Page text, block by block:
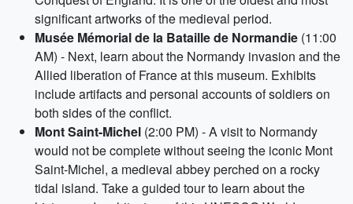
significant artworks of the medieval period.
Musée Mémorial de la Bataille de Normandie (11:00
AM) - Next, learn about the Normandy invasion and the
Allied liberation of France at this museum. Exhibits
include artifacts and personal accounts of soldiers on
both sides of the conflict.
Mont Saint-Michel (2:00 PM) - A visit to Normandy
would not be complete without seeing the iconic Mont
Saint-Michel, a medieval abbey perched on a rocky
tidal island. Take a guided tour to learn about the